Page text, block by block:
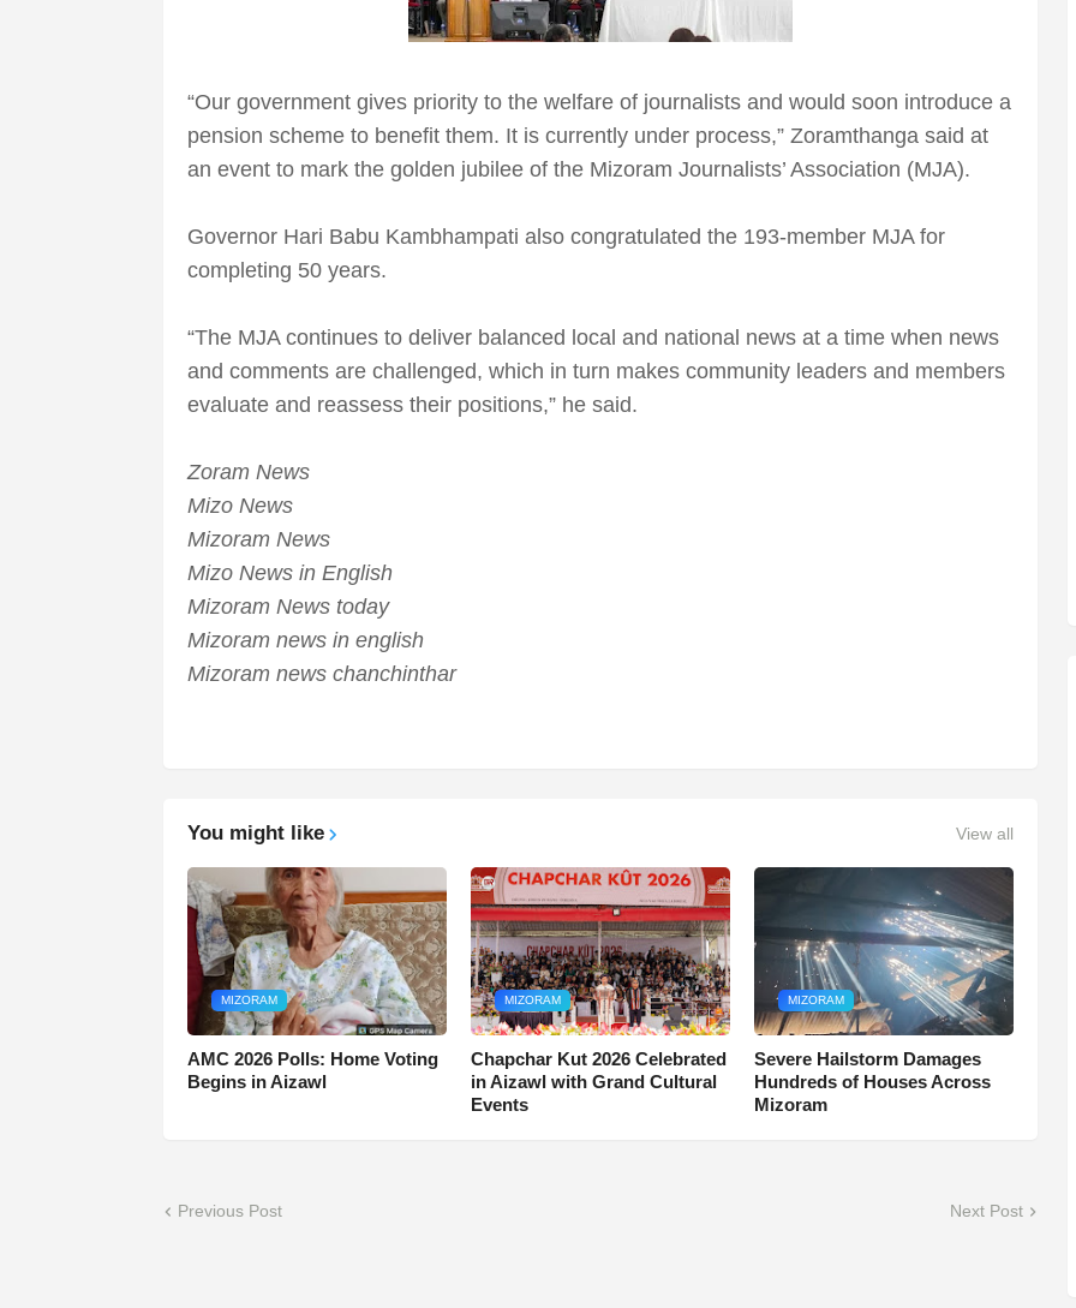
“Our government gives priority to the welfare of journalists and would soon introduce a
pension scheme to benefit them. It is currently under process,” Zoramthanga said at
an event to mark the golden jubilee of the Mizoram Journalists’ Association (MJA).
Governor Hari Babu Kambhampati also congratulated the 193-member MJA for
completing 50 years.
“The MJA continues to deliver balanced local and national news at a time when news
and comments are challenged, which in turn makes community leaders and members
evaluate and reassess their positions,” he said.
Zoram News
Mizo News
Mizoram News
Mizo News in English
Mizoram News today
Mizoram news in english
Mizoram news chanchinthar
You might like View all
MIZORAM
AMC 2026 Polls: Home Voting
Begins in Aizawl
MIZORAM
Chapchar Kut 2026 Celebrated
in Aizawl with Grand Cultural
Events
MIZORAM
Severe Hailstorm Damages
Hundreds of Houses Across
Mizoram
Previous Post Next Post